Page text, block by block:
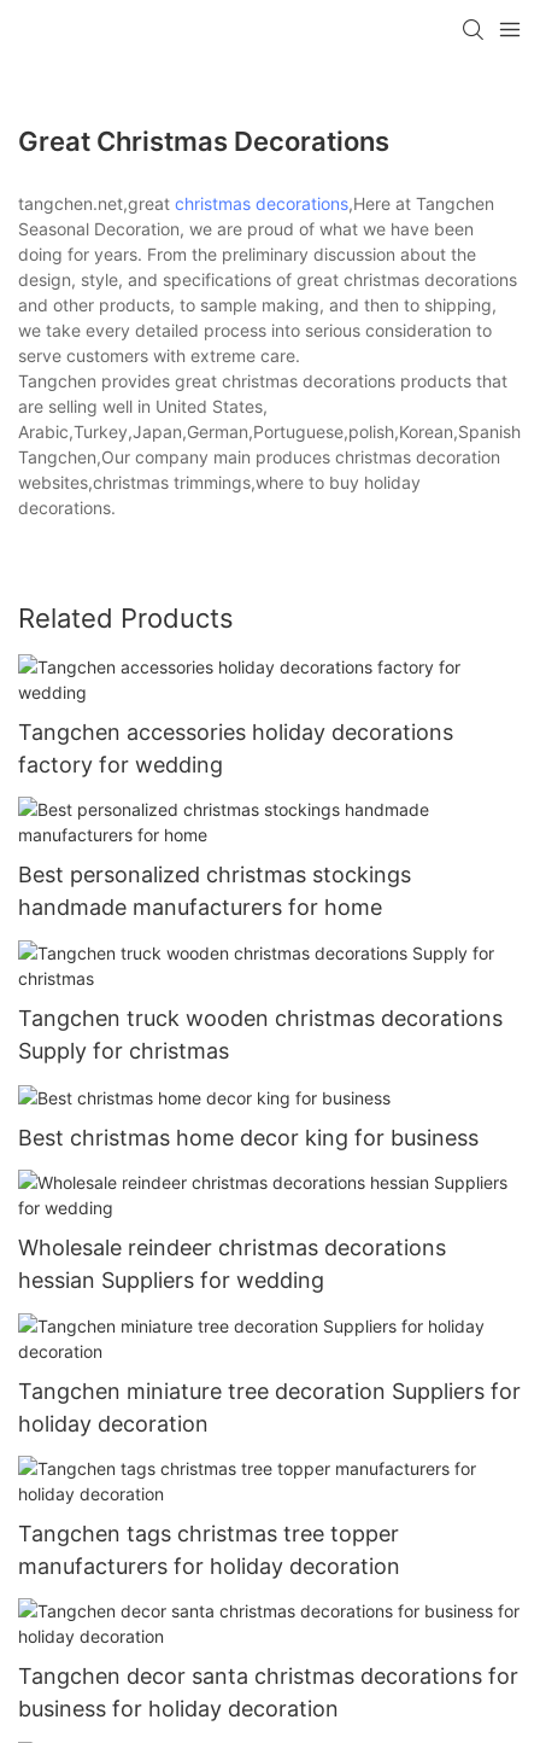
Great Christmas Decorations
tangchen.net,great christmas decorations,Here at Tangchen
Seasonal Decoration, we are proud of what we have been
doing for years. From the preliminary discussion about the
design, style, and specifications of great christmas decorations
and other products, to sample making, and then to shipping,
we take every detailed process into serious consideration to
serve customers with extreme care.
Tangchen provides great christmas decorations products that
are selling well in United States,
Tangchen,Our company main produces christmas decoration
websites,christmas trimmings,where to buy holiday
decorations.
Related Products
Tangchen accessories holiday decorations
factory for wedding
Best personalized christmas stockings
handmade manufacturers for home
Tangchen truck wooden christmas decorations
Supply for christmas
Best christmas home decor king for business
Wholesale reindeer christmas decorations
hessian Suppliers for wedding
Tangchen miniature tree decoration Suppliers for
holiday decoration
Tangchen tags christmas tree topper
manufacturers for holiday decoration
Tangchen decor santa christmas decorations for
business for holiday decoration